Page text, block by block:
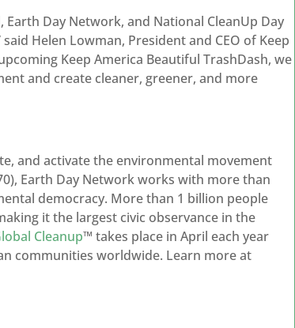
Day Network, and National CleanUp Day
Helen Lowman, President and CEO of Keep
Keep America Beautiful TrashDash, we
and create cleaner, greener, and more
and activate the environmental movement
Earth Day Network works with more than
democracy. More than 1 billion people
it the largest civic observance in the
Cleanup™ takes place in April each year
communities worldwide. Learn more at